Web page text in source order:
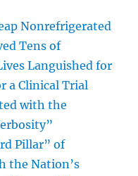
Nonrefrigerated
Tens of
Languished for
a Clinical Trial
with the
Pillar” of
the Nation’s